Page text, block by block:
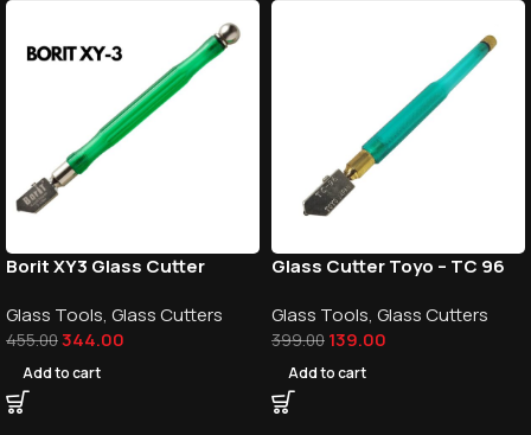
Borit XY3 Glass Cutter
Glass Tools, Glass Cutters
455.00344.00
Add to cart
Glass Cutter Toyo – TC 96
Glass Tools, Glass Cutters
399.00 139.00
Add to cart